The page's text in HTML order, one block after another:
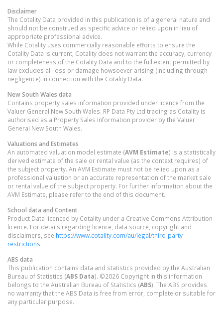
Disclaimer
The Cotality Data provided in this publication is of a general nature and
should not be construed as specific advice or relied upon in lieu of
appropriate professional advice.
While Cotality uses commercially reasonable efforts to ensure the
Cotality Data is current, Cotality does not warrant the accuracy, currency
or completeness of the Cotality Data and to the full extent permitted by
law excludes all loss or damage howsoever arising (including through
negligence) in connection with the Cotality Data.
New South Wales data
Contains property sales information provided under licence from the
Valuer General New South Wales. RP Data Pty Ltd trading as Cotality is
authorised as a Property Sales Information provider by the Valuer
General New South Wales.
Valuations and Estimates
An automated valuation model estimate (AVM Estimate) is a statistically
derived estimate of the sale or rental value (as the context requires) of
the subject property. An AVM Estimate must not be relied upon as a
professional valuation or an accurate representation of the market sale
or rental value of the subject property. For further information about the
AVM Estimate, please refer to the end of this document.
School data and Content
Product Data licenced by Cotality under a Creative Commons Attribution
licence. For details regarding licence, data source, copyright and
disclaimers, see https://www.cotality.com/au/legal/third-party-
restrictions
ABS data
This publication contains data and statistics provided by the Australian
Bureau of Statistics (ABS Data). ©2026 Copyright in this information
belongs to the Australian Bureau of Statistics (ABS). The ABS provides
no warranty that the ABS Data is free from error, complete or suitable for
any particular purpose.